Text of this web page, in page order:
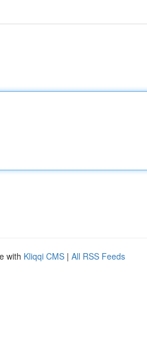
with Kliqqi CMS | All RSS Feeds